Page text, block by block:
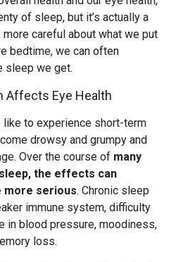
of sleep, but it’s actually a
careful about what we put
bedtime, we can often
sleep we get.
Affects Eye Health
to experience short-term
drowsy and grumpy and
Over the course of many
the effects can
more serious. Chronic sleep
immune system, difficulty
in blood pressure, moodiness,
loss.